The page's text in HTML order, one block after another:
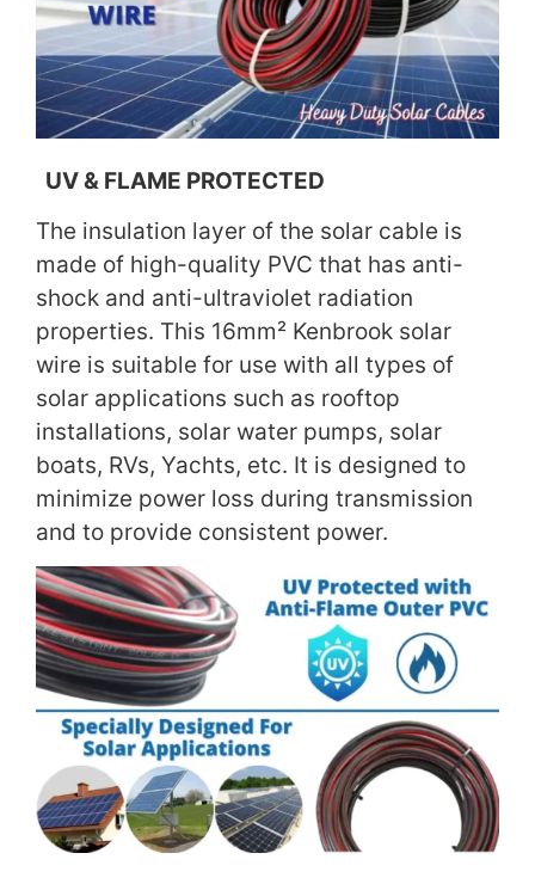
UV & FLAME PROTECTED
The insulation layer of the solar cable is
made of high-quality PVC that has anti-
shock and anti-ultraviolet radiation
properties. This 16mm² Kenbrook solar
wire is suitable for use with all types of
solar applications such as rooftop
installations, solar water pumps, solar
boats, RVs, Yachts, etc. It is designed to
minimize power loss during transmission
and to provide consistent power.